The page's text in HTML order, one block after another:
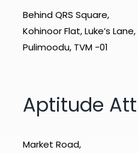
Behind QRS Square,
Kohinoor Flat, Luke’s Lane,
Pulimoodu, TVM -01
Aptitude
Market Road,